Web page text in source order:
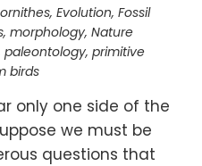
, Evolution, Fossil
, morphology, Nature
paleontology, primitive
birds
only one side of the
we must be
questions that